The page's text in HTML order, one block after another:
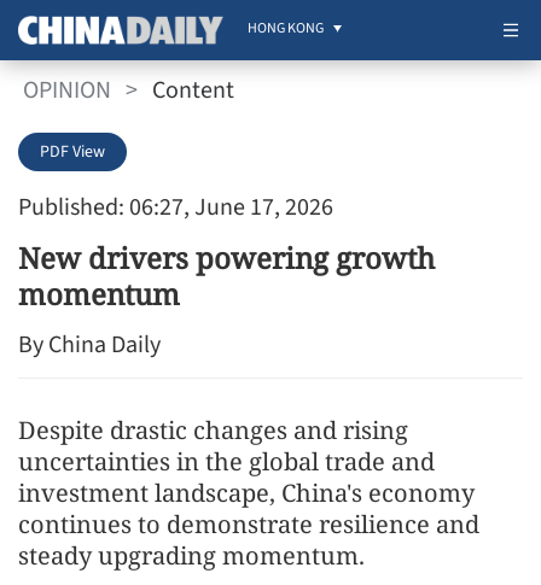
HONG KONG
OPINION > Content
Published: 06:27, June 17, 2026
PDF View
New drivers powering growth
momentum
By China Daily
Despite drastic changes and rising
uncertainties in the global trade and
investment landscape, China's economy
continues to demonstrate resilience and
steady upgrading momentum.